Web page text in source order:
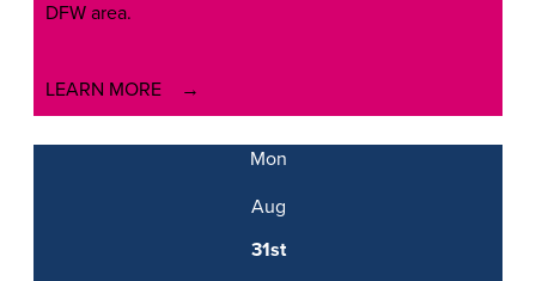
DFW area.
LEARN MORE
Mon
Aug
31st